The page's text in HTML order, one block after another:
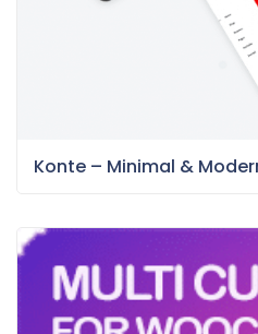
Konte – Minimal &